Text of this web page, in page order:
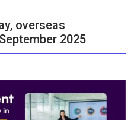
overseas
2025